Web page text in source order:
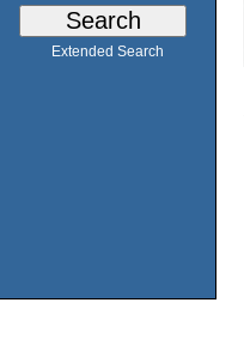
Extended Search